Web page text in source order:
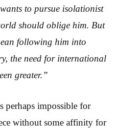
to pursue isolationist
should oblige him. But
following him into
the need for international
greater.”
perhaps impossible for
without some affinity for